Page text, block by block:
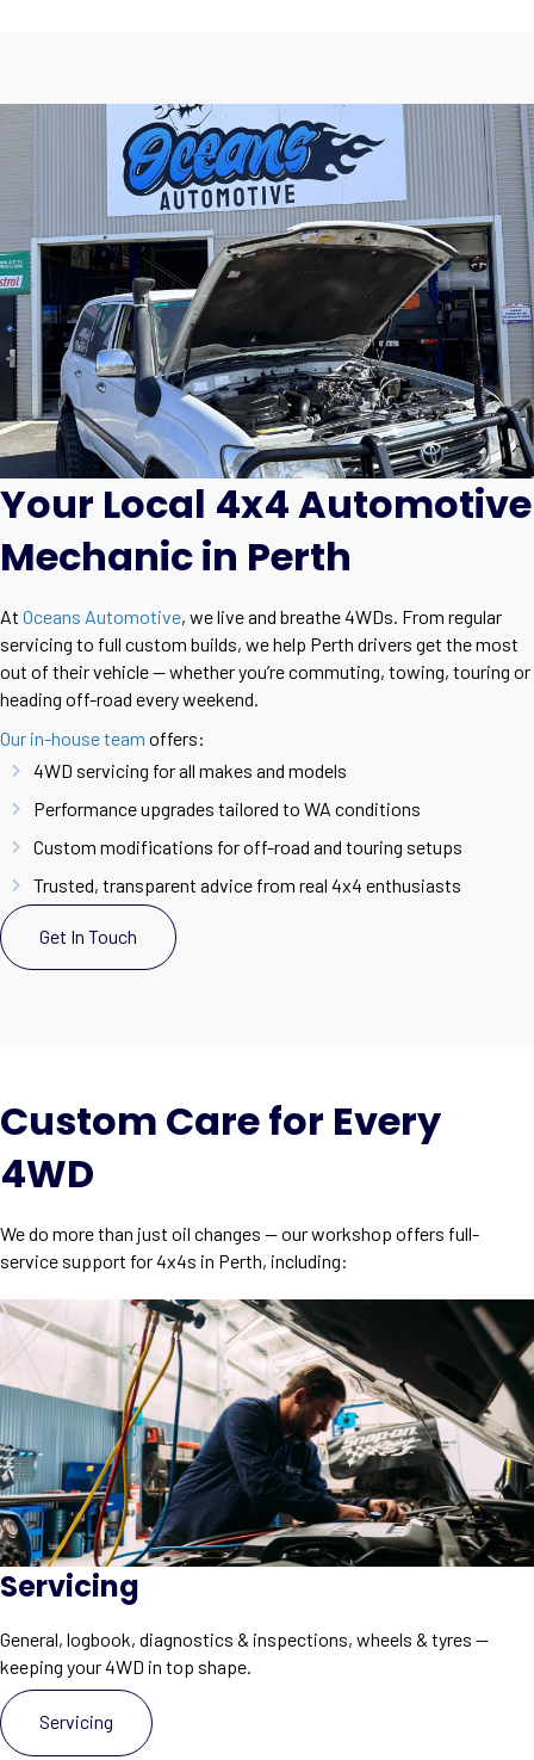
Your Local 4x4 Automotive
Mechanic in Perth
At Oceans Automotive, we live and breathe 4WDs. From regular
servicing to full custom builds, we help Perth drivers get the most
out of their vehicle — whether you’re commuting, towing, touring or
heading off-road every weekend.
Our in-house team offers:
4WD servicing for all makes and models
Performance upgrades tailored to WA conditions
Custom modifications for off-road and touring setups
Trusted, transparent advice from real 4x4 enthusiasts
Get In Touch
Custom Care for Every
4WD
We do more than just oil changes — our workshop offers full-
service support for 4x4s in Perth, including:
Servicing
General, logbook, diagnostics & inspections, wheels & tyres —
keeping your 4WD in top shape.
Servicing